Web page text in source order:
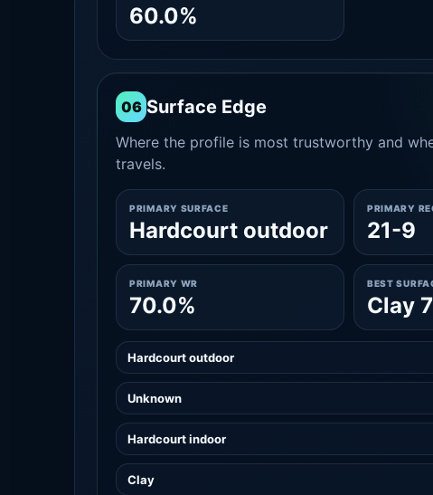
60.0%
06 Surface Edge
Where the profile is most trustworthy and
travels.
PRIMARY SURFACE
Hardcourt outdoor
PRIMARY
21-9
PRIMARY WR
70.0%
BEST
Clay
Hardcourt outdoor
Unknown
Hardcourt indoor
Clay